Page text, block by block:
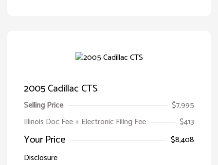
2005 Cadillac CTS
Selling Price
$7,995
Illinois Doc Fee + Electronic Filing Fee
$413
Your Price
$8,408
Disclosure